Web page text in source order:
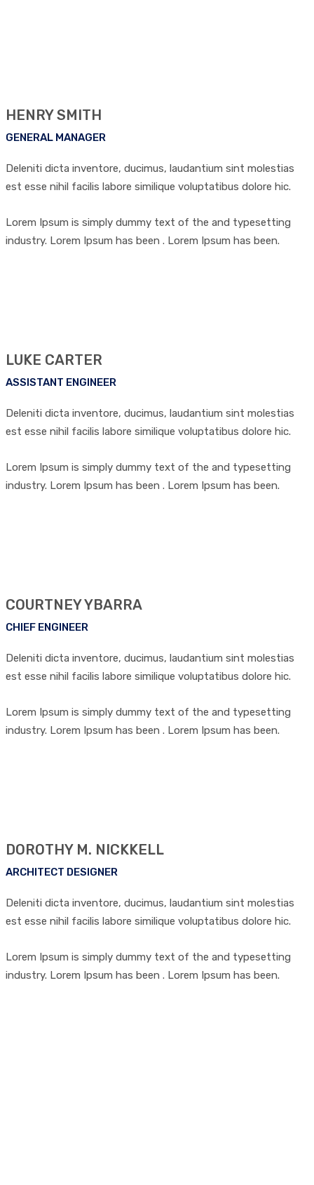
HENRY SMITH
GENERAL MANAGER
Deleniti dicta inventore, ducimus, laudantium sint molestias
est esse nihil facilis labore similique voluptatibus dolore hic.
Lorem Ipsum is simply dummy text of the and typesetting
industry. Lorem Ipsum has been . Lorem Ipsum has been.
LUKE CARTER
ASSISTANT ENGINEER
Deleniti dicta inventore, ducimus, laudantium sint molestias
est esse nihil facilis labore similique voluptatibus dolore hic.
Lorem Ipsum is simply dummy text of the and typesetting
industry. Lorem Ipsum has been . Lorem Ipsum has been.
COURTNEY YBARRA
CHIEF ENGINEER
Deleniti dicta inventore, ducimus, laudantium sint molestias
est esse nihil facilis labore similique voluptatibus dolore hic.
Lorem Ipsum is simply dummy text of the and typesetting
industry. Lorem Ipsum has been . Lorem Ipsum has been.
DOROTHY M. NICKKELL
ARCHITECT DESIGNER
Deleniti dicta inventore, ducimus, laudantium sint molestias
est esse nihil facilis labore similique voluptatibus dolore hic.
Lorem Ipsum is simply dummy text of the and typesetting
industry. Lorem Ipsum has been . Lorem Ipsum has been.